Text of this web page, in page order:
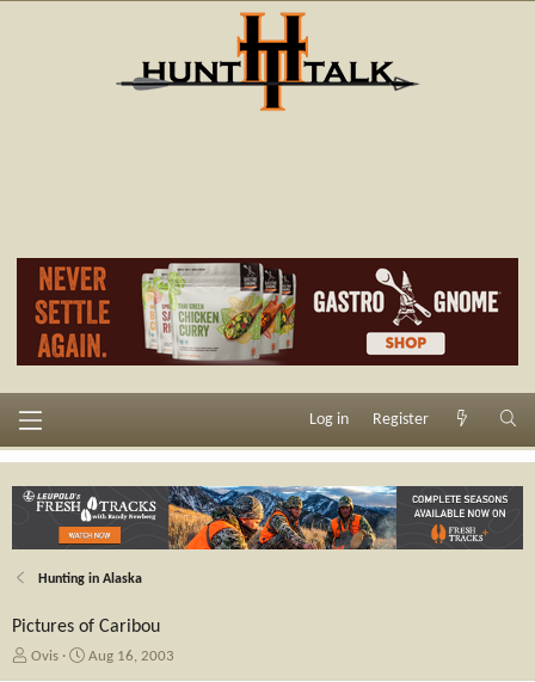
Log in Register
Hunting in Alaska
Pictures of Caribou
T
Ovis
S
Aug 16, 2003